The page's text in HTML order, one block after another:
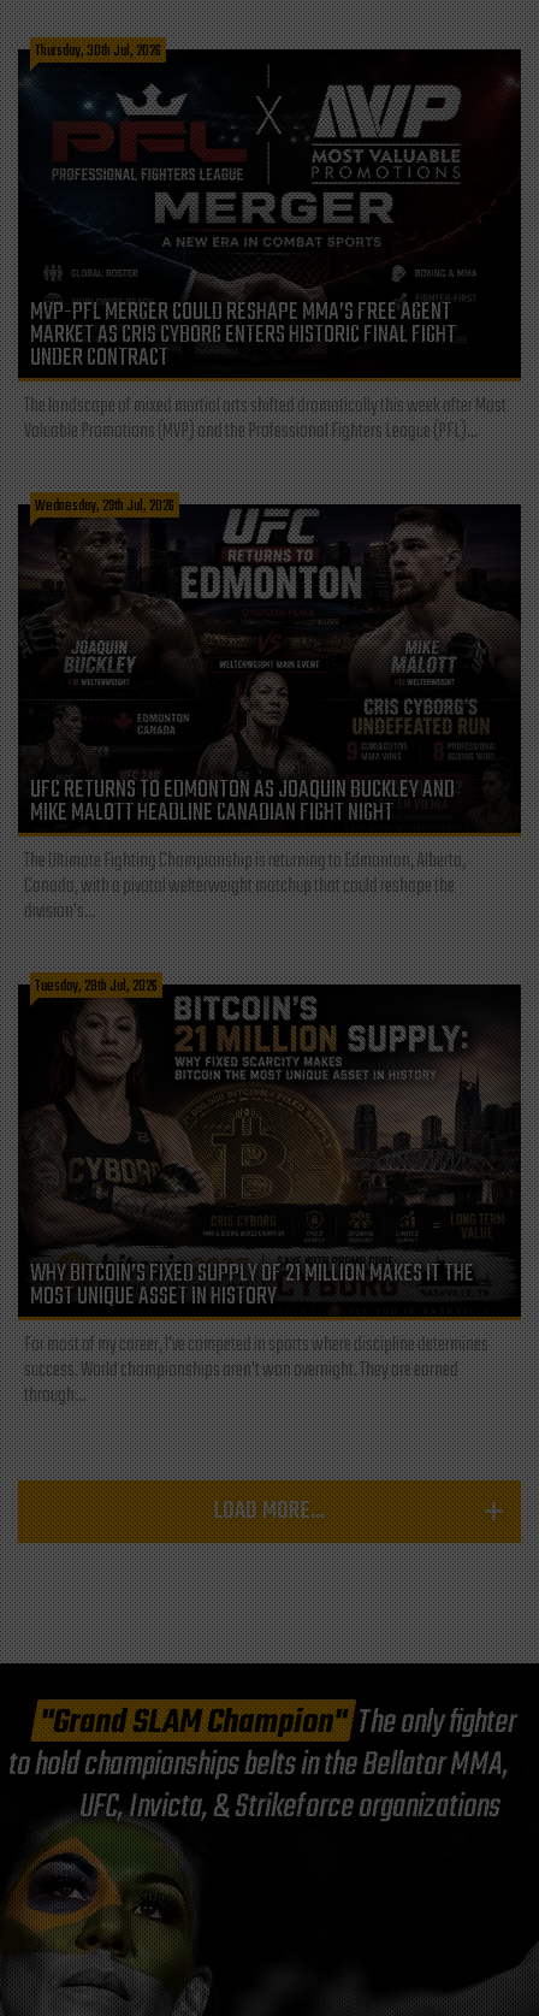
Thursday, 30th Jul, 2026
MVP-PFL MERGER COULD RESHAPE MMA’S FREE AGENT
MARKET AS CRIS CYBORG ENTERS HISTORIC FINAL FIGHT
UNDER CONTRACT
The landscape of mixed martial arts shifted dramatically this week after Most
Valuable Promotions (MVP) and the Professional Fighters League (PFL)...
Wednesday, 29th Jul, 2026
UFC RETURNS TO EDMONTON AS JOAQUIN BUCKLEY AND
MIKE MALOTT HEADLINE CANADIAN FIGHT NIGHT
The Ultimate Fighting Championship is returning to Edmonton, Alberta,
Canada, with a pivotal welterweight matchup that could reshape the
division's...
Tuesday, 28th Jul, 2026
WHY BITCOIN’S FIXED SUPPLY OF 21 MILLION MAKES IT THE
MOST UNIQUE ASSET IN HISTORY
For most of my career, I've competed in sports where discipline determines
success. World championships aren't won overnight. They are earned
through...
LOAD MORE...
"Grand SLAM Champion"The only fighter
to hold championships belts in the Bellator MMA,
UFC, Invicta, & Strikeforce organizations